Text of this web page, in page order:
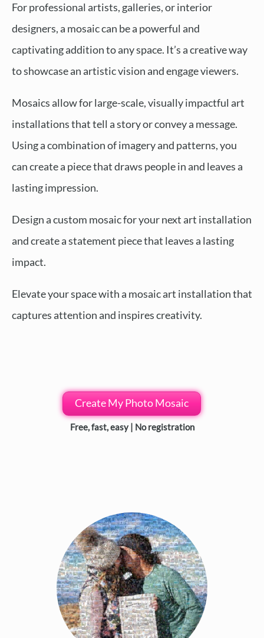
For professional artists, galleries, or interior
designers, a mosaic can be a powerful and
captivating addition to any space. It’s a creative way
to showcase an artistic vision and engage viewers.
Mosaics allow for large-scale, visually impactful art
installations that tell a story or convey a message.
Using a combination of imagery and patterns, you
can create a piece that draws people in and leaves a
lasting impression.
Design a custom mosaic for your next art installation
and create a statement piece that leaves a lasting
impact.
Elevate your space with a mosaic art installation that
captures attention and inspires creativity.
Create My Photo Mosaic
Free, fast, easy | No registration